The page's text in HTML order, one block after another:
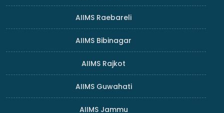
AIIMS Raebareli
AIIMS Bibinagar
AIIMS Rajkot
AIIMS Guwahati
AIIMS Jammu